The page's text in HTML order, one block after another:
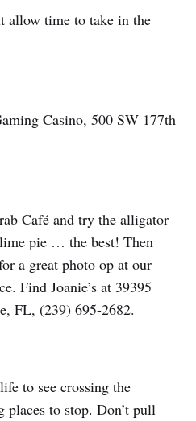
allow time to take in the
Casino, 500 SW 177th
Café and try the alligator
pie … the best! Then
a great photo op at our
Find Joanie’s at 39395
FL, (239) 695-2682.
to see crossing the
places to stop. Don’t pull